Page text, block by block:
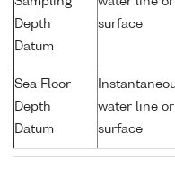
Depth
Datum
surface
Sea Floor
Depth
Datum
water line
surface